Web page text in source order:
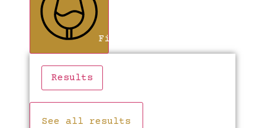
Find Wines
Results
See all results